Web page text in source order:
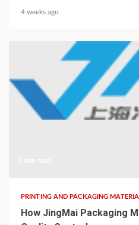
4 weeks ago
PRINTING AND PACKAGING
How JingMai Packaging